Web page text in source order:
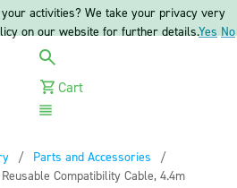
Cart
Parts and Accessories
Compatibility Cable, 4.4m
activities? We take your privacy very
on our website for further details.Yes No